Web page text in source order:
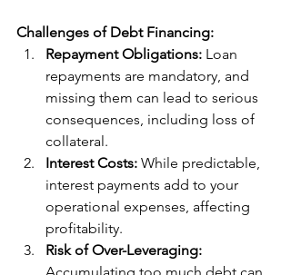
Challenges of Debt Financing:
Repayment Obligations: Loan
repayments are mandatory, and
missing them can lead to serious
consequences, including loss of
collateral.
Interest Costs: While predictable,
interest payments add to your
operational expenses, affecting
profitability.
Risk of Over-Leveraging: